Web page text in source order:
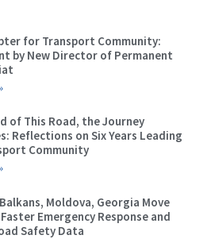
for Transport Community:
by New Director of Permanent
of This Road, the Journey
Reflections on Six Years Leading
Community
Moldova, Georgia Move
Emergency Response and
Safety Data